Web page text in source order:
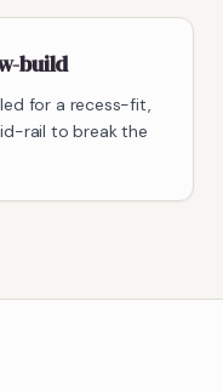
build
for a recess-fit,
rail to break the